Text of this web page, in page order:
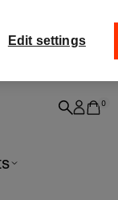
0
Edit settings